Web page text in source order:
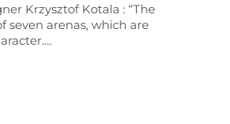
Krzysztof Kotala : “The
seven arenas, which are